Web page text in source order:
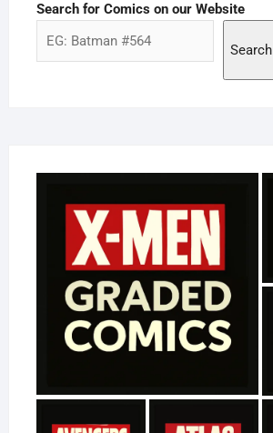
Search for Comics on our Website
Search